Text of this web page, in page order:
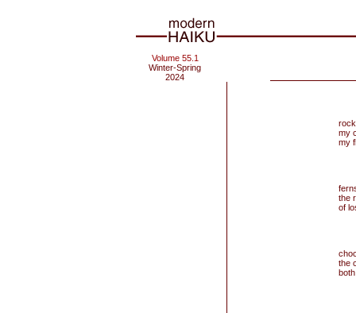
Volume 55.1
Winter-Spring
2024
my
my
the
of
the